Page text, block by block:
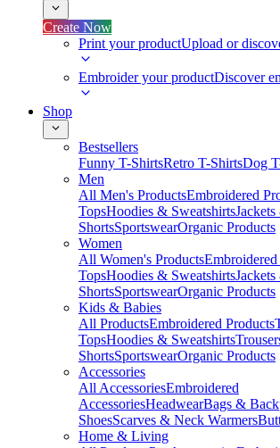
Create Now
Print your productUpload or
Embroider your productDiscover
Shop
Bestsellers
Funny T-ShirtsRetro T-ShirtsDog
Men
All Men's ProductsEmbroidered
TopsHoodies & Sweatshirts
ShortsSportswearOrganic Products
Women
All Women's Products
TopsHoodies & Sweatshirts
ShortsSportswearOrganic Products
Kids & Babies
All ProductsEmbroidered Products
TopsHoodies & Sweatshirts
ShortsSportswearOrganic Products
Accessories
All AccessoriesEmbroidered
AccessoriesHeadwearBags &
ShoesScarves & Neck Warmers
Home & Living